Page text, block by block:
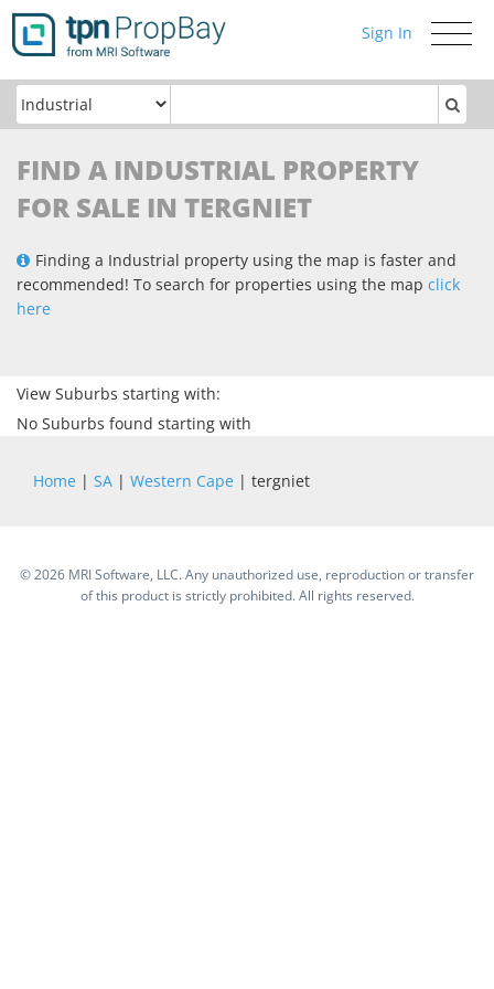
Toggle
Sign In
FIND A INDUSTRIAL PROPERTY
FOR SALE IN TERGNIET
Finding a Industrial property using the map is faster and
recommended! To search for properties using the map click
here
View Suburbs starting with:
No Suburbs found starting with
Home | SA | Western Cape | tergniet
©2026 MRI Software, LLC. Any unauthorized use, reproduction or transfer
of this product is strictly prohibited. All rights reserved.